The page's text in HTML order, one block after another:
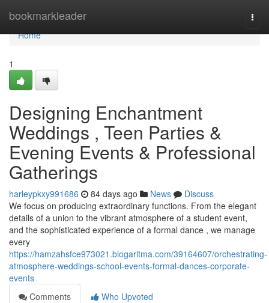
bookmarkleader
Home
Home
1
Designing Enchantment
Weddings , Teen Parties &
Evening Events & Professional
Gatherings
harleypkxy991686 84 days ago News
Discuss
We focus on producing extraordinary functions. From the elegant
details of a union to the vibrant atmosphere of a student event,
and the sophisticated experience of a formal dance , we manage
every
https://hamzahsfce973021.blogaritma.com/39164607/orchestrating-
atmosphere-weddings-school-events-formal-dances-corporate-
events
Comments
Who Upvoted